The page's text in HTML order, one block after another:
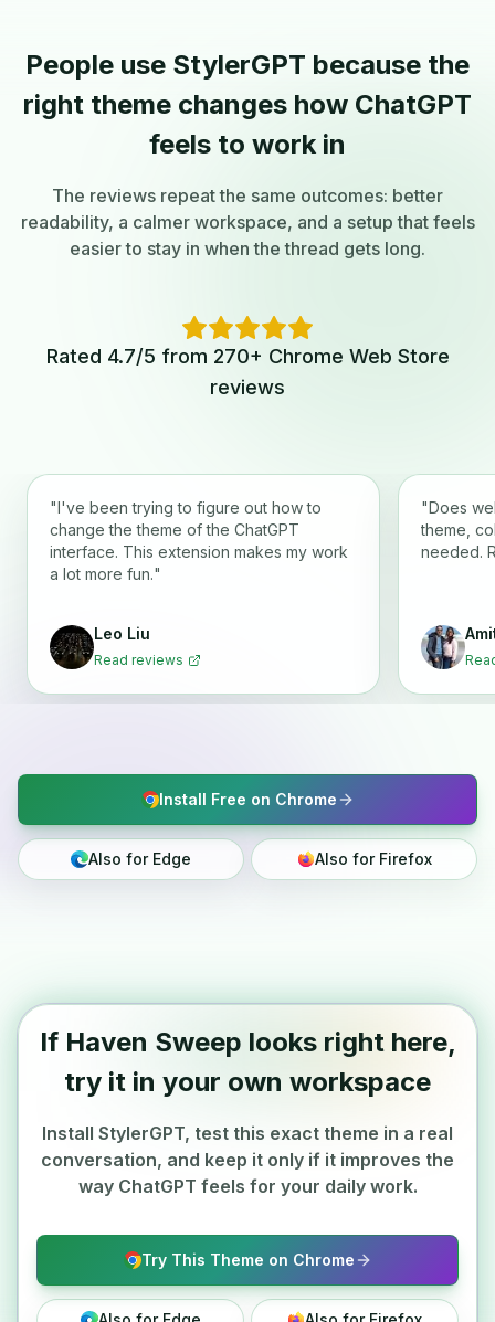
People use StylerGPT because the
right theme changes how ChatGPT
feels to work in
The reviews repeat the same outcomes: better
readability, a calmer workspace, and a setup that feels
easier to stay in when the thread gets long.
Rated 4.7/5 from 270+ Chrome Web Store
reviews
"I've been trying to figure out how to
change the theme of the ChatGPT
interface. This extension makes my work
a lot more fun."
Leo Liu
Read reviews
"Does
theme,
needed.
Install Free on Chrome
Also for Edge Also for Firefox
If Haven Sweep looks right here,
try it in your own workspace
Install StylerGPT, test this exact theme in a real
conversation, and keep it only if it improves the
way ChatGPT feels for your daily work.
Try This Theme on Chrome